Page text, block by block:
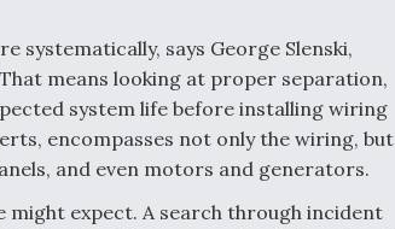
systematically, says George Slenski,
means looking at proper separation,
system life before installing wiring
encompasses not only the wiring, but
and even motors and generators.
expect. A search through incident